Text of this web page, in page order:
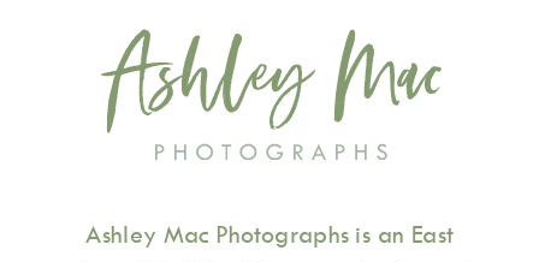
Ashley Mac Photographs is an East